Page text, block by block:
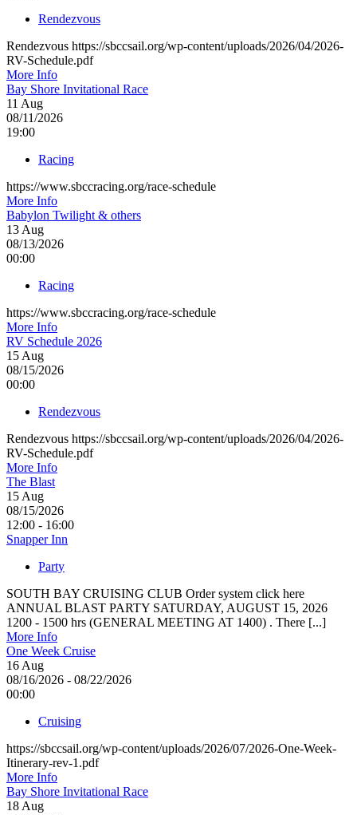
Rendezvous
Rendezvous https://sbccsail.org/wp-content/uploads/2026/04/2026-
RV-Schedule.pdf
More Info
Bay Shore Invitational Race
11 Aug
08/11/2026
19:00
Racing
https://www.sbccracing.org/race-schedule
More Info
Babylon Twilight & others
13Aug
08/13/2026
00:00
Racing
https://www.sbccracing.org/race-schedule
More Info
RV Schedule 2026
15Aug
08/15/2026
00:00
Rendezvous
Rendezvous https://sbccsail.org/wp-content/uploads/2026/04/2026-
RV-Schedule.pdf
More Info
The Blast
15Aug
08/15/2026
12:00 - 16:00
Snapper Inn
Party
SOUTH BAY CRUISING CLUB Order system click here
ANNUAL BLAST PARTY SATURDAY, AUGUST 15, 2026
1200 - 1500 hrs (GENERAL MEETING AT 1400) . There [...]
More Info
One Week Cruise
16Aug
08/16/2026 - 08/22/2026
00:00
Cruising
https://sbccsail.org/wp-content/uploads/2026/07/2026-One-Week-
Itinerary-rev-1.pdf
More Info
Bay Shore Invitational Race
18Aug